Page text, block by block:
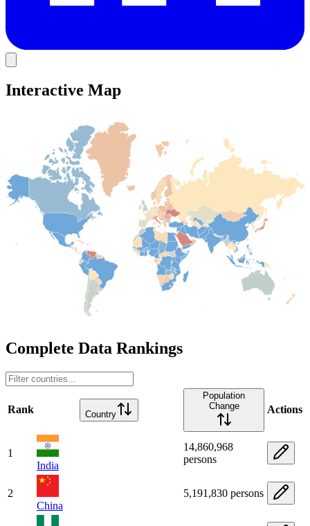
Interactive Map
Complete Data Rankings
Rank Country
Population
Change
Actions
1
India
14,860,968
persons
2
China
5,191,830 persons